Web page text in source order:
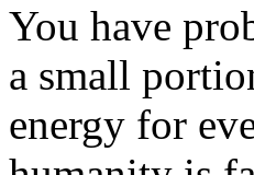
You have
a small
energy for